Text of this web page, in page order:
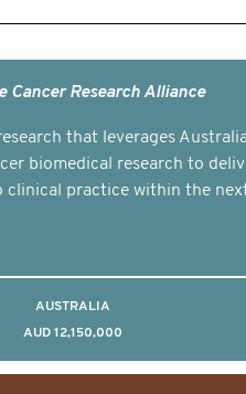
Cancer Research Alliance
that leverages
biomedical research to
practice within the
AUSTRALIA
AUD 12,150,000